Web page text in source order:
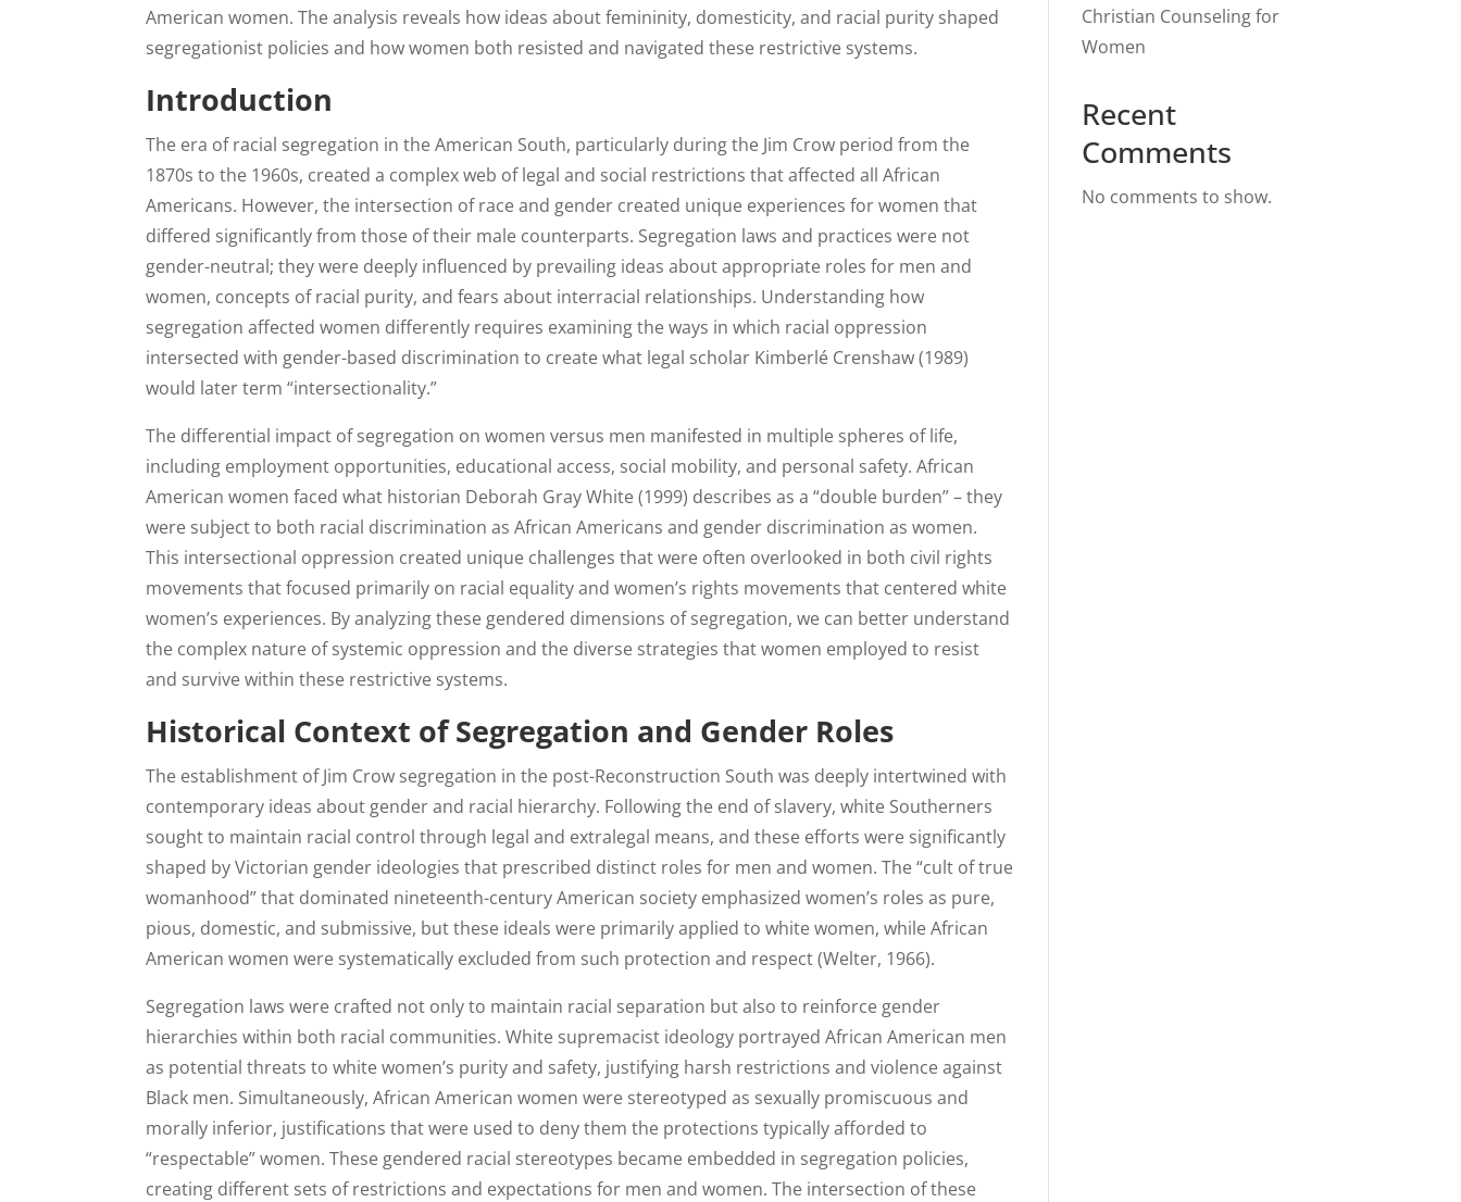
American women. The analysis reveals how ideas about femininity, domesticity, and racial purity shaped
segregationist policies and how women both resisted and navigated these restrictive systems.
Introduction
The era of racial segregation in the American South, particularly during the Jim Crow period from the
1870s to the 1960s, created a complex web of legal and social restrictions that affected all African
Americans. However, the intersection of race and gender created unique experiences for women that
differed significantly from those of their male counterparts. Segregation laws and practices were not
gender-neutral; they were deeply influenced by prevailing ideas about appropriate roles for men and
women, concepts of racial purity, and fears about interracial relationships. Understanding how
segregation affected women differently requires examining the ways in which racial oppression
intersected with gender-based discrimination to create what legal scholar Kimberlé Crenshaw (1989)
would later term “intersectionality.”
The differential impact of segregation on women versus men manifested in multiple spheres of life,
including employment opportunities, educational access, social mobility, and personal safety. African
American women faced what historian Deborah Gray White (1999) describes as a “double burden” – they
were subject to both racial discrimination as African Americans and gender discrimination as women.
This intersectional oppression created unique challenges that were often overlooked in both civil rights
movements that focused primarily on racial equality and women’s rights movements that centered white
women’s experiences. By analyzing these gendered dimensions of segregation, we can better understand
the complex nature of systemic oppression and the diverse strategies that women employed to resist
and survive within these restrictive systems.
Historical Context of Segregation and Gender Roles
The establishment of Jim Crow segregation in the post-Reconstruction South was deeply intertwined with
contemporary ideas about gender and racial hierarchy. Following the end of slavery, white Southerners
sought to maintain racial control through legal and extralegal means, and these efforts were significantly
shaped by Victorian gender ideologies that prescribed distinct roles for men and women. The “cult of true
womanhood” that dominated nineteenth-century American society emphasized women’s roles as pure,
pious, domestic, and submissive, but these ideals were primarily applied to white women, while African
American women were systematically excluded from such protection and respect (Welter, 1966).
Segregation laws were crafted not only to maintain racial separation but also to reinforce gender
hierarchies within both racial communities. White supremacist ideology portrayed African American men
as potential threats to white women’s purity and safety, justifying harsh restrictions and violence against
Black men. Simultaneously, African American women were stereotyped as sexually promiscuous and
morally inferior, justifications that were used to deny them the protections typically afforded to
“respectable” women. These gendered racial stereotypes became embedded in segregation policies,
creating different sets of restrictions and expectations for men and women. The intersection of these
Christian Counseling for
Women
Recent
Comments
No comments to show.